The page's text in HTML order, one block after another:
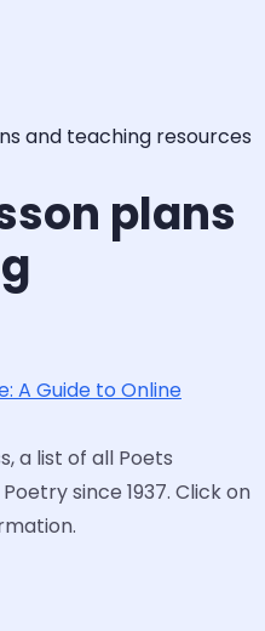
and teaching resources
plans
A Guide to Online
a list of all Poets
since 1937. Click on